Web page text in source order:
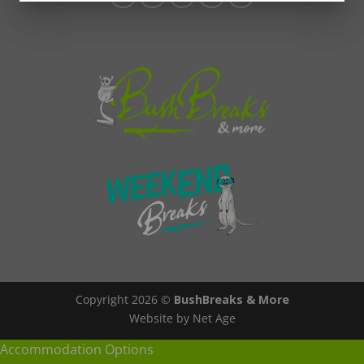
Copyright 2026 © BushBreaks & More
Website by Net Age
Accommodation Options